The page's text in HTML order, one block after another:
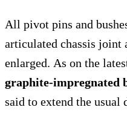
All pivot pins and
articulated chassis joint
enlarged. As on the
graphite-impregnated
said to extend the usual